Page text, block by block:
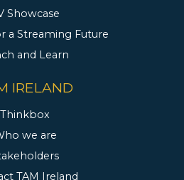
Showcase
a Streaming Future
and Learn
IRELAND
Thinkbox
we are
TAM Ireland